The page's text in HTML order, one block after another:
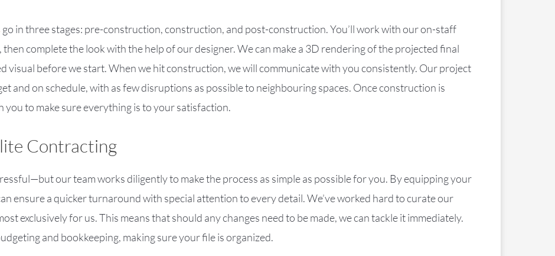
go in three stages: pre-construction, construction, and post-construction. You’ll work with our on-staff
complete the look with the help of our designer. We can make a 3D rendering of the projected final
visual before we start. When we hit construction, we will communicate with you consistently. Our project
and on schedule, with as few disruptions as possible to neighbouring spaces. Once construction is
to make sure everything is to your satisfaction.
Contracting
our team works diligently to make the process as simple as possible for you. By equipping your
ensure a quicker turnaround with special attention to every detail. We’ve worked hard to curate our
exclusively for us. This means that should any changes need to be made, we can tackle it immediately.
and bookkeeping, making sure your file is organized.